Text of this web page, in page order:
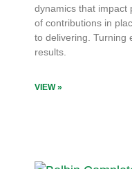
dynamics that impact
of contributions in
to delivering. Turning
results.
VIEW »